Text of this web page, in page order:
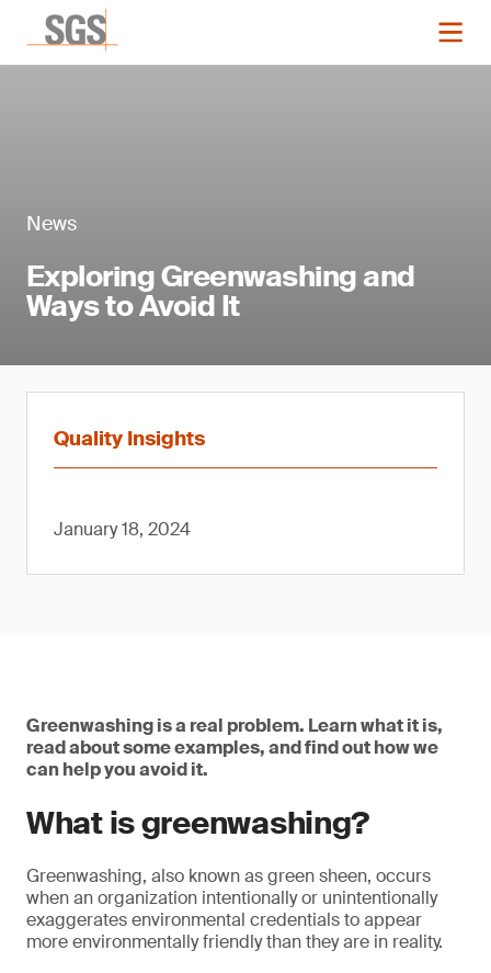
News
Exploring Greenwashing and
Ways to Avoid It
Quality Insights
January 18, 2024
Greenwashing is a real problem. Learn what it is,
read about some examples, and find out how we
can help you avoid it.
What is greenwashing?
Greenwashing, also known as green sheen, occurs
when an organization intentionally or unintentionally
exaggerates environmental credentials to appear
more environmentally friendly than they are in reality.